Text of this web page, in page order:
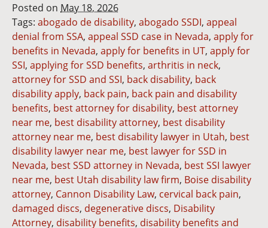
Posted on May 18, 2026
Tags: abogado de disability, abogado SSDI, appeal
denial from SSA, appeal SSD case in Nevada, apply for
benefits in Nevada, apply for benefits in UT, apply for
SSI, applying for SSD benefits, arthritis in neck,
attorney for SSD and SSI, back disability, back
disability apply, back pain, back pain and disability
benefits, best attorney for disability, best attorney
near me, best disability attorney, best disability
attorney near me, best disability lawyer in Utah, best
disability lawyer near me, best lawyer for SSD in
Nevada, best SSD attorney in Nevada, best SSI lawyer
near me, best Utah disability law firm, Boise disability
attorney, Cannon Disability Law, cervical back pain,
damaged discs, degenerative discs, Disability
Attorney, disability benefits, disability benefits and